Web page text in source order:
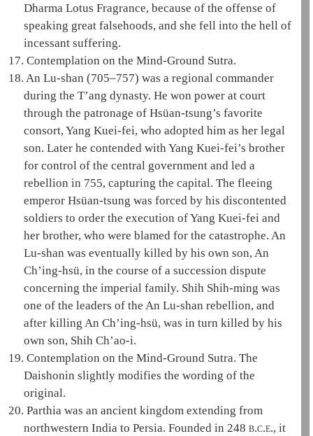
DharmaLotus Fragrance, because of the offense of
speaking great falsehoods, and she fell into the hell of
incessant suffering.
17. Contemplation on the Mind-Ground Sutra.
18. An Lu-shan (705–757) was a regional commander
during the T’ang dynasty. He won power at court
through the patronage of Hsüan-tsung’s favorite
consort,Yang Kuei-fei, who adopted him as her legal
son. Later he contended withYang Kuei-fei’s brother
for control of the central government and led a
rebellion in 755, capturing the capital. The fleeing
emperor Hsüan-tsung was forced by his discontented
soldiers to order the execution ofYang Kuei-feiand
her brother, who were blamed for the catastrophe. An
Lu-shan was eventually killed by his own son, An
Ch’ing-hsü, in the course of a succession dispute
concerning the imperial family. Shih Shih-ming was
one of the leaders of the An Lu-shan rebellion, and
after killing An Ch’ing-hsü, was in turn killed by his
own son, Shih Ch’ao-i.
19. Contemplation on the Mind-Ground Sutra. The
Daishonin slightly modifies the wording of the
original.
20. Parthia was an ancient kingdom extending from
northwestern India to Persia. Founded in 248 b.c.e., it